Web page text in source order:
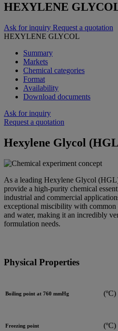
HEXYLENE
Ask for inquiry Request a quotation
HEXYLENE GLYCOL
Summary
Markets
Chemical categories
Format
Availability
Download documents
Ask for inquiry
Request a quotation
Hexylene Glycol
As a leading Hexylene Glycol
provide a high-purity chemical
industrial and commercial
exceptional miscibility with common
and water, making it an incredibly
formulation needs.
Physical Properties
Boiling point at 760 mmHg (ºC)
Freezing point (ºC)